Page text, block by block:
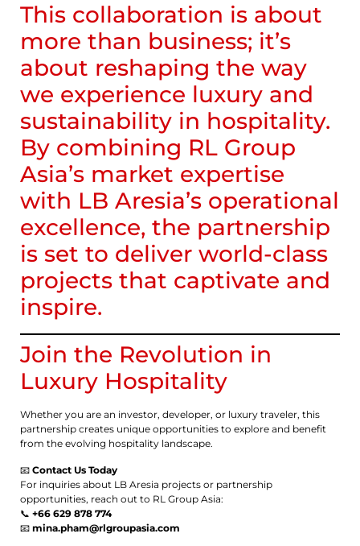
This collaboration is about
more than business; it’s
about reshaping the way
we experience luxury and
sustainability in hospitality.
By combining RL Group
Asia’s market expertise
with LB Aresia’s operational
excellence, the partnership
is set to deliver world-class
projects that captivate and
inspire.
Join the Revolution in
Luxury Hospitality
Whether you are an investor, developer, or luxury traveler, this
partnership creates unique opportunities to explore and benefit
from the evolving hospitality landscape.
📧 Contact Us Today
For inquiries about LB Aresia projects or partnership
opportunities, reach out to RL Group Asia:
📞 +66 629 878 774
📧 mina.pham@rlgroupasia.com